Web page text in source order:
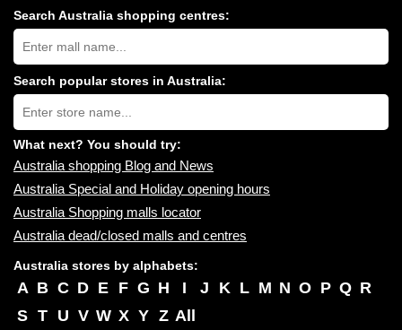
Search Australia shopping centres:
Search
Australia
shopping
centres
near
you:
Search popular stores in Australia:
Type
store
name:
What next? You should try:
Australia shopping Blog and News
Australia Special and Holiday opening hours
Australia Shopping malls locator
Australia dead/closed malls and centres
Australia stores by alphabets:
A B C D E F G H I J K L M N O P Q R
S T U V W X Y Z All